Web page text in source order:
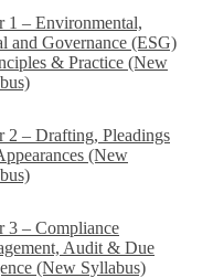
1 – Environmental,
and Governance (ESG)
& Practice (New
2 – Drafting, Pleadings
(New
3 – Compliance
Audit & Due
(New Syllabus)